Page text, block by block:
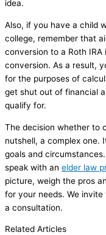
idea.
Also, if you have a child
college, remember that
conversion to a Roth
conversion. As a result,
for the purposes of
get shut out of financial
qualify for.
The decision whether to
nutshell, a complex one.
goals and
speak with an elder law
picture, weigh the pros
for your needs. We invite
a consultation.
Related Articles